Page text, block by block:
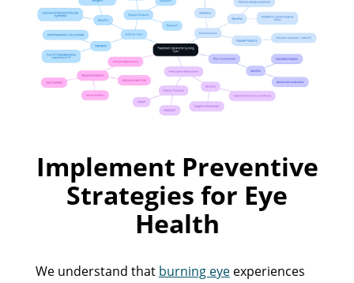
Implement Preventive
Strategies for Eye
Health
We understand that burning eyeexperiences